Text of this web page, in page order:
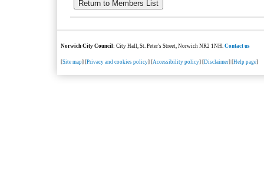
Norwich City Council: City Hall, St. Peter's Street, Norwich NR2 1NH.Contact us
[Site map] [Privacy and cookies policy] [Accessibility policy] [Disclaimer] [Help page]